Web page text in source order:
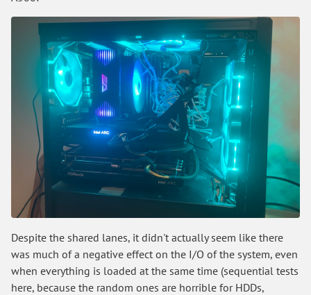
Despite the shared lanes, it didn't actually seem like there
was much of a negative effect on the I/O of the system, even
when everything is loaded at the same time (sequential tests
here, because the random ones are horrible for HDDs,